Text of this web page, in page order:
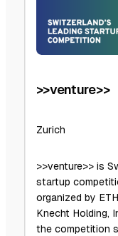
>>venture>>
Zurich
>>venture>> is
startup
organized by
Knecht Holding,
the competition